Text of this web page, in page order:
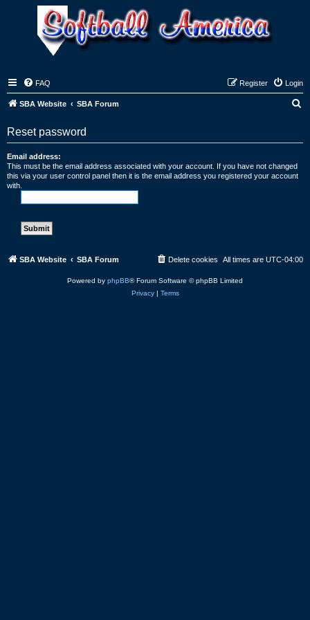
FAQ Login
Register
SBA Website SBA Forum
Reset password
Email address:
This must be the email address associated with your account. If you have not changed
this via your user control panel then it is the email address you registered your account
with.
SBA Website SBA Forum All times are UTC-04:00
Delete cookies
Powered by phpBB® Forum Software © phpBB Limited
Privacy| Terms